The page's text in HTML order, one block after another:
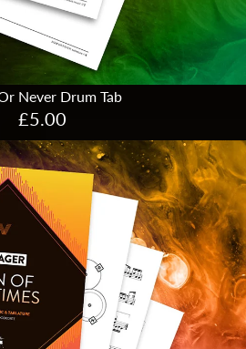
Never Drum Tab
£5.00